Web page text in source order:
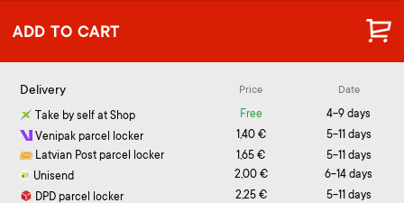
ADD TO CART
Delivery Price Date
Take by self at Shop Free
4-9 days
Venipak parcel locker
1,40 €
5-11 days
Latvian Post parcel locker
1,65 €
5-11 days
Unisend
2,00 €
6-14 days
DPD parcel locker
2,25 €
5-11 days